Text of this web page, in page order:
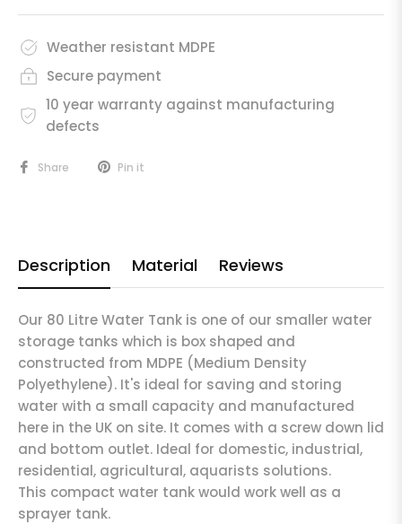
Weather resistant MDPE
Secure payment
10 year warranty against manufacturing
defects
Share Pin it
Description Material Reviews
Our 80 Litre Water Tank is one of our smaller water
storage tanks which is box shaped and
constructed from MDPE (Medium Density
Polyethylene). It's ideal for saving and storing
water with a small capacity and manufactured
here in the UK on site. It comes with a screw down lid
and bottom outlet. Ideal for domestic, industrial,
residential, agricultural, aquarists solutions.
This compact water tank would work well as a
sprayer tank.